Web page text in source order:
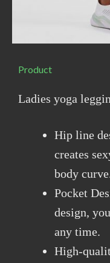
Product
Ladies yoga
Hip line
creates
body
Pocket
design,
any time.
High-